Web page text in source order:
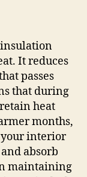
It reduces
passes
that during
heat
months,
interior
absorb
maintaining